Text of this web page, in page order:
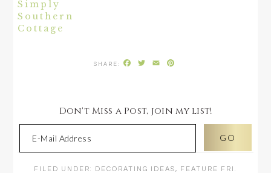
Simply
Southern
Cottage
Facebook
Twitter
Email
Don't Miss a Post, join my list!
FILED UNDER: DECORATING IDEAS, FEATURE FRI.